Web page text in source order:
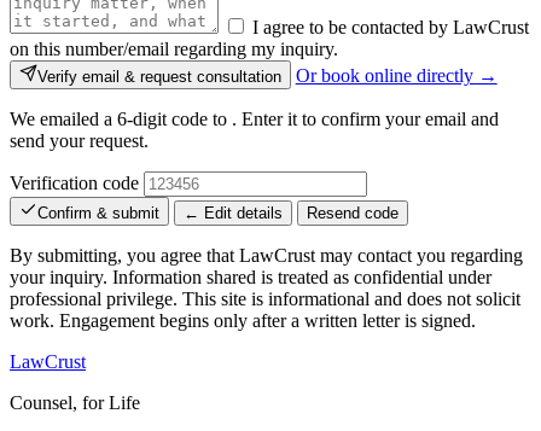
I agree to be contacted by LawCrust
on this number/email regarding my inquiry.
Verify email & request consultation Or book online directly →
We emailed a 6-digit code to . Enter it to confirm your email and
send your request.
Verification code
Confirm & submit ← Edit details Resend code
By submitting, you agree that LawCrust may contact you regarding
your inquiry. Information shared is treated as confidential under
professional privilege. This site is informational and does not solicit
work. Engagement begins only after a written letter is signed.
LawCrust
Counsel, for Life